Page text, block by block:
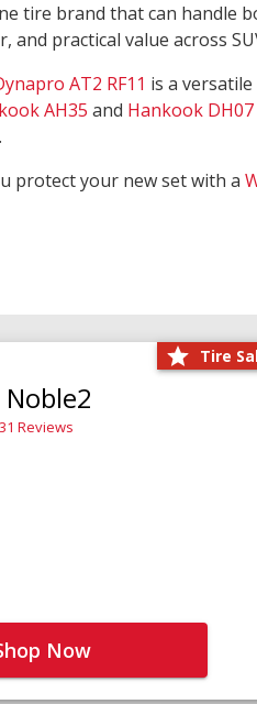
tire brand that can handle
practical value across
AT2 RF11 is a
AH35 and Hankook
protect your new set with a
Tire
31 Reviews
Now